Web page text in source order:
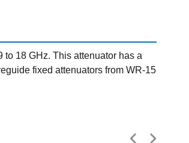
18 GHz. This attenuator has a
fixed attenuators from WR-15